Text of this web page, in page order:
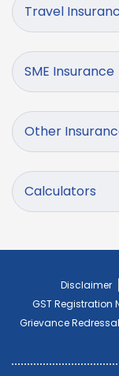
Travel
SME Insurance
Other
Calculators
Disclaimer
GST Registration
Grievance